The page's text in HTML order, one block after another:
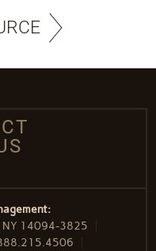
NY 14094-3825